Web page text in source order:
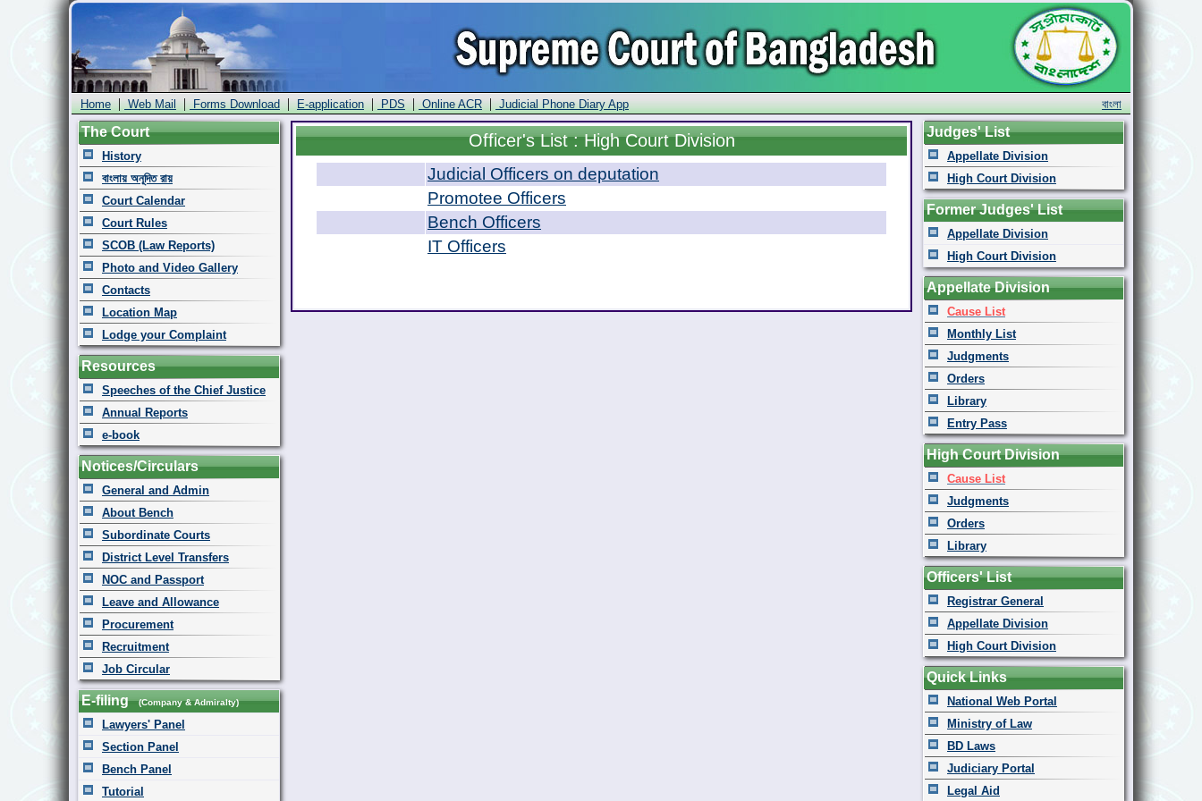
Home | Web Mail | Forms Download | E-application | PDS | Online ACR | Judicial Phone Diary App বাংলা
The Court
History
বাংলায় অনূদিত রায়
Court Calendar
Court Rules
SCOB (Law Reports)
Photo and Video Gallery
Contacts
Location Map
Lodge your Complaint
Resources
Speeches of the Chief Justice
Annual Reports
e-book
Notices/Circulars
General and Admin
About Bench
Subordinate Courts
District Level Transfers
NOC and Passport
Leave and Allowance
Procurement
Recruitment
Job Circular
E-filing (Company & Admiralty)
Lawyers' Panel
Section Panel
Bench Panel
Tutorial
Officer's List : High Court Division
Judicial Officers on deputation
Promotee Officers
Bench Officers
IT Officers
Judges' List
Appellate Division
High Court Division
Former Judges' List
Appellate Division
High Court Division
Appellate Division
Cause List
Monthly List
Judgments
Orders
Library
Entry Pass
High Court Division
Cause List
Judgments
Orders
Library
Officers' List
Registrar General
Appellate Division
High Court Division
Quick Links
National Web Portal
Ministry of Law
BD Laws
Judiciary Portal
Legal Aid